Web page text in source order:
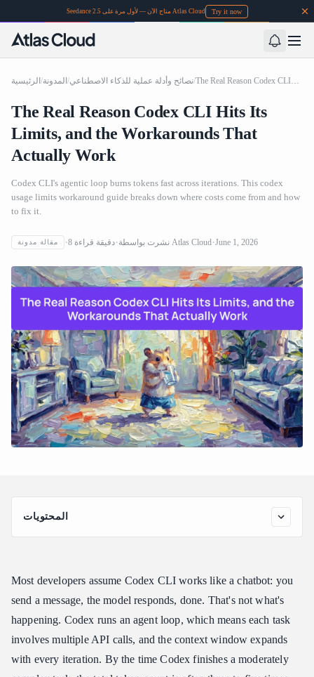
Seedance 2.5 متاح الآن — لأول مرة على Atlas Cloud Try it now
الرئيسية /المدونة /نصائح وأدلة عملية للذكاء الاصطناعي/ The Real Reason Codex CLI Hits Its Limits, and the Workarounds That Actually Work
The Real Reason Codex CLI Hits Its
Limits, and the Workarounds That
Actually Work
Codex CLI's agentic loop burns tokens fast across iterations. This codex
usage limits workaround guide breaks down where costs come from and how
to fix it.
مقالة مدونة 8 دقيقة قراءة نشرت بواسطة Atlas Cloud June 1, 2026
المحتويات
How Codex CLI Actually Builds Cost Across a Session
The Codex Usage Limits Workaround That Changes the Long-
Workaround Fits Each Task
Most developers assume Codex CLI works like a chatbot: you
send a message, the model responds, done. That's not what's
happening. Codex runs an agent loop, which means each task
involves multiple API calls, and the context window expands
with every iteration. By the time Codex finishes a moderately